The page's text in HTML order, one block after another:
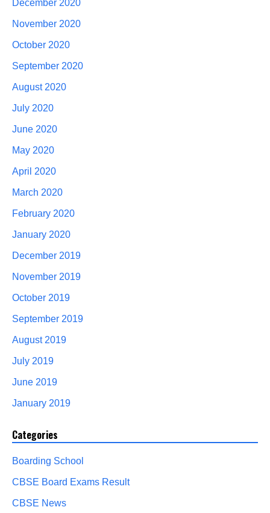
December 2020
November 2020
October 2020
September 2020
August 2020
July 2020
June 2020
May 2020
April 2020
March 2020
February 2020
January 2020
December 2019
November 2019
October 2019
September 2019
August 2019
July 2019
June 2019
January 2019
Categories
Boarding School
CBSE Board Exams Result
CBSE News